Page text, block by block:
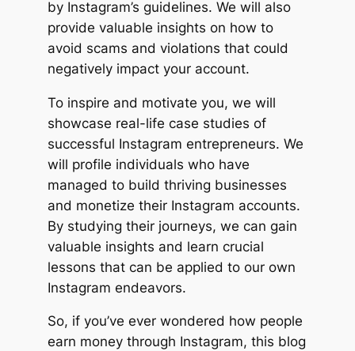
by Instagram’s guidelines. We will also
provide valuable insights on how to
avoid scams and violations that could
negatively impact your account.
To inspire and motivate you, we will
showcase real-life case studies of
successful Instagram entrepreneurs. We
will profile individuals who have
managed to build thriving businesses
and monetize their Instagram accounts.
By studying their journeys, we can gain
valuable insights and learn crucial
lessons that can be applied to our own
Instagram endeavors.
So, if you’ve ever wondered how people
earn money through Instagram, this blog